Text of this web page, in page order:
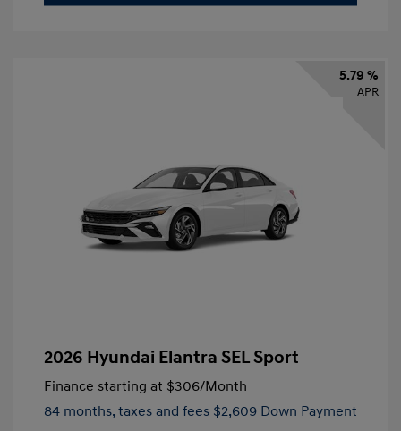
5.79 %
APR
2026 Hyundai Elantra SEL Sport
Finance starting at $306/Month
84 months, taxes and fees $2,609 Down Payment